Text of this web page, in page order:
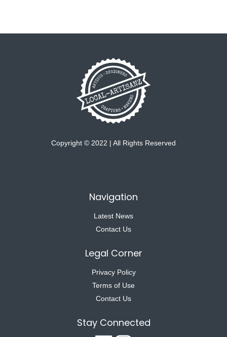
Copyright © 2022 | All Rights Reserved
Navigation
Latest News
Contact Us
Legal Corner
Privacy Policy
Terms of Use
Contact Us
Stay Connected